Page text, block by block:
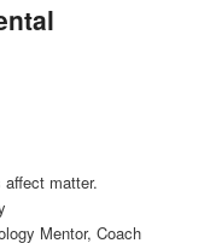
matter.
Mentor, Coach